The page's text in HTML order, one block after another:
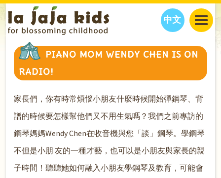
中文
JAJA’S WORLD
CLASSES
INTERVIEWS
EVENTS
THINGS TO DO
JAJA’S PICKS
FAMILY WELLNESS
EDUCATION
ABOUT
OUR STORY
CONTACT US
PARTNERS
SH OP N OW
PIANO MOM WENDY CHEN IS ON
RADIO!
家長們，你有時常煩惱小朋友什麼時候開始彈鋼琴、背
譜的時候要怎樣幫他們又不用生氣嗎？我們之前專訪的
鋼琴媽媽Wendy Chen在收音機與您「談」鋼琴。學鋼琴
不但是小朋 友的一種才藝，也可以是小朋友與家長的親
子時間！聽聽她如何融入小朋友學鋼琴及教育，可能會